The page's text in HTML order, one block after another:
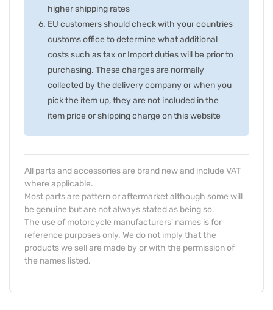
higher shipping rates
EU customers should check with your countries
customs office to determine what additional
costs such as tax or Import duties will be prior to
purchasing. These charges are normally
collected by the delivery company or when you
pick the item up, they are not included in the
item price or shipping charge on this website
All parts and accessories are brand new and include VAT
where applicable.
Most parts are pattern or aftermarket although some will
be genuine but are not always stated as being so.
The use of motorcycle manufacturers' names is for
reference purposes only. We do not imply that the
products we sell are made by or with the permission of
the names listed.